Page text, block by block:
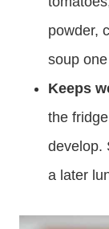
powder,
soup
Keeps
the
develop.
a later